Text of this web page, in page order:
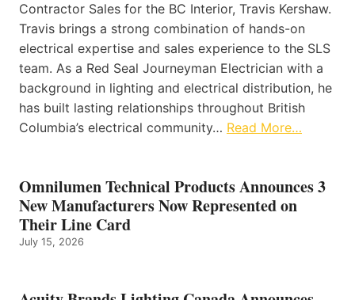
Contractor Sales for the BC Interior, Travis Kershaw.
Travis brings a strong combination of hands-on
electrical expertise and sales experience to the SLS
team. As a Red Seal Journeyman Electrician with a
background in lighting and electrical distribution, he
has built lasting relationships throughout British
Columbia’s electrical community… Read More…
Omnilumen Technical Products Announces 3
New Manufacturers Now Represented on
Their Line Card
July 15, 2026